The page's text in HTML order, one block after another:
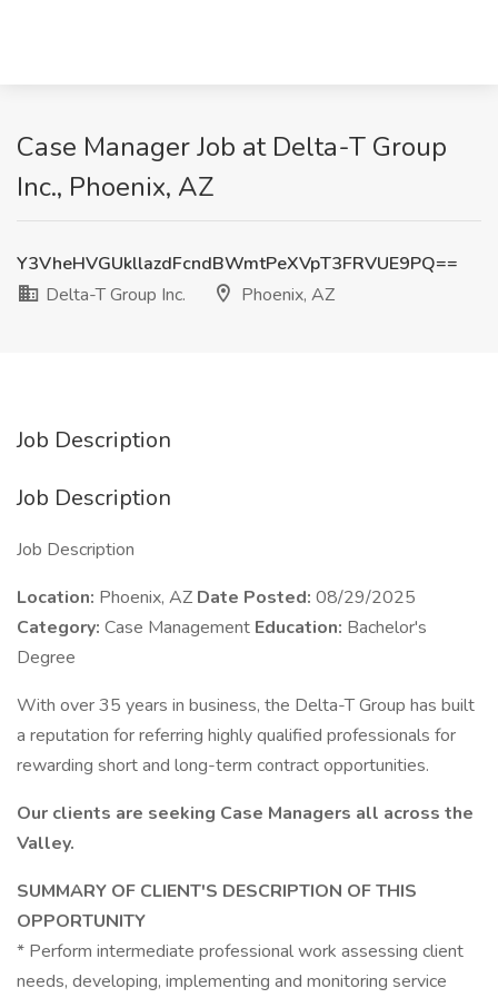
Case Manager Job at Delta-T Group
Inc., Phoenix, AZ
Y3VheHVGUkllazdFcndBWmtPeXVpT3FRVUE9PQ==
Delta-T Group Inc.
Phoenix, AZ
Job Description
Job Description
Job Description
Location: Phoenix, AZ Date Posted: 08/29/2025
Category: Case Management Education: Bachelor's
Degree
With over 35 years in business, the Delta-T Group has built
a reputation for referring highly qualified professionals for
rewarding short and long-term contract opportunities.
Our clients are seeking Case Managers all across the
Valley.
SUMMARY OF CLIENT'S DESCRIPTION OF THIS
OPPORTUNITY
* Perform intermediate professional work assessing client
needs, developing, implementing and monitoring service